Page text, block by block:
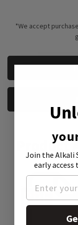
*We accept
Join the Alkali
early access